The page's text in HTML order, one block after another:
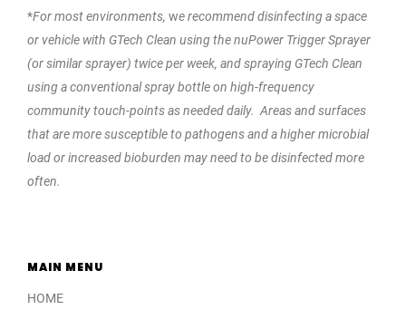
*For most environments, we recommend disinfecting a space
or vehicle with GTech Clean using the nuPower Trigger Sprayer
(or similar sprayer) twice per week, and spraying GTech Clean
using a conventional spray bottle on high-frequency
community touch-points as needed daily. Areas and surfaces
that are more susceptible to pathogens and a higher microbial
load or increased bioburden may need to be disinfected more
often.
MAIN MENU
HOME